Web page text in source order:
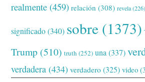
realmente (459) relación (308) revela(226)
significado(340) sobre (1373)
Trump (510) truth (252) una(337)
verdadera (434) verdadero (325) video